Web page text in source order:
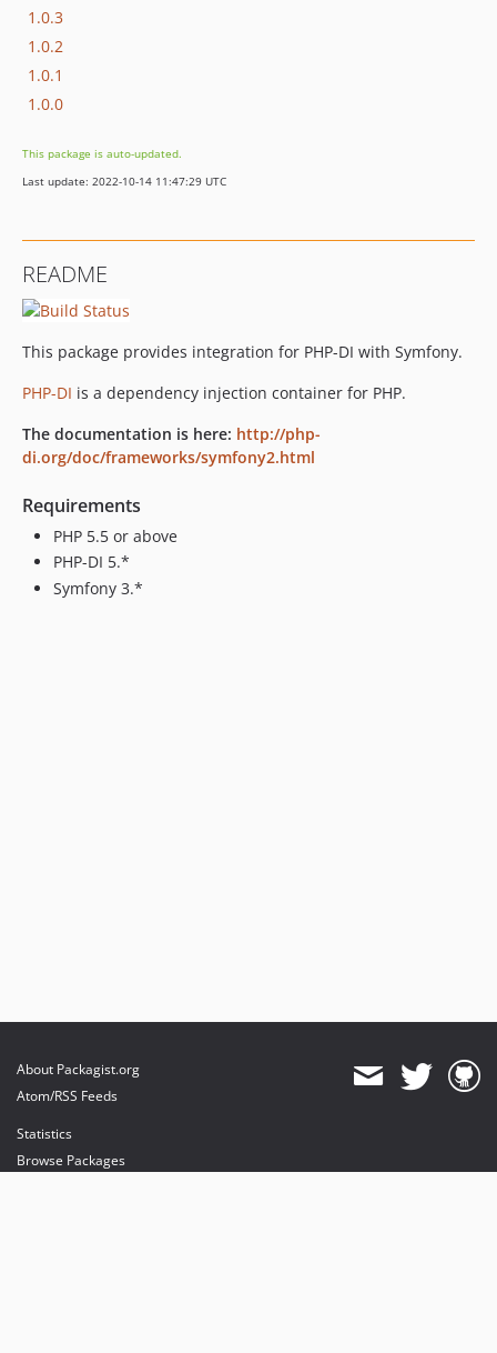
1.0.3
1.0.2
1.0.1
1.0.0
This package is auto-updated.
Last update: 2022-10-14 11:47:29 UTC
README
This package provides integration for PHP-DI with Symfony.
PHP-DI is a dependency injection container for PHP.
The documentation is here: http://php-
di.org/doc/frameworks/symfony2.html
Requirements
PHP 5.5 or above
PHP-DI 5.*
Symfony 3.*
About Packagist.org
Atom/RSS Feeds
Statistics
Browse Packages